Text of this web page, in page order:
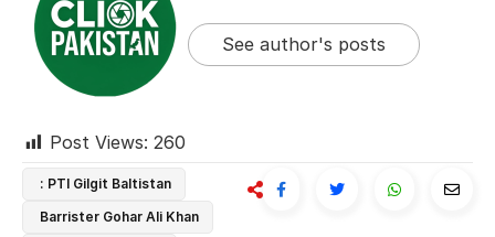
See author's posts
Post Views: 260
: PTI Gilgit Baltistan
Barrister Gohar Ali Khan